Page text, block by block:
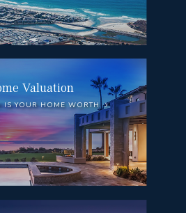
Valuation
IS YOUR HOME WORTH